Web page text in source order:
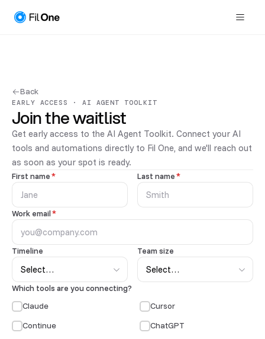
Back
EARLY ACCESS · AI AGENT TOOLKIT
Join the waitlist
Get early access to the AI Agent Toolkit. Connect your AI
tools and automations directly to Fil One, and we'll reach out
as soon as your spot is ready.
First name* Last name*
Work email*
Timeline Team size
Which tools are you connecting?
Claude
Cursor
Continue
ChatGPT